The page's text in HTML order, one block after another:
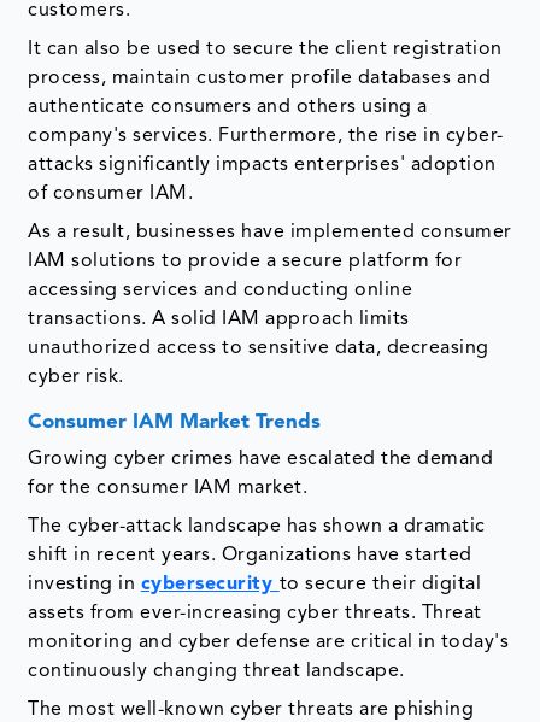
customers.
It can also be used to secure the client registration
process, maintain customer profile databases and
authenticate consumers and others using a
company's services. Furthermore, the rise in cyber-
attacks significantly impacts enterprises' adoption
of consumer IAM.
As a result, businesses have implemented consumer
IAM solutions to provide a secure platform for
accessing services and conducting online
transactions. A solid IAM approach limits
unauthorized access to sensitive data, decreasing
cyber risk.
Consumer IAM Market Trends
Growing cyber crimes have escalated the demand
for the consumer IAM market.
The cyber-attack landscape has shown a dramatic
shift in recent years. Organizations have started
investing in cybersecurity to secure their digital
assets from ever-increasing cyber threats. Threat
monitoring and cyber defense are critical in today's
continuously changing threat landscape.
The most well-known cyber threats are phishing